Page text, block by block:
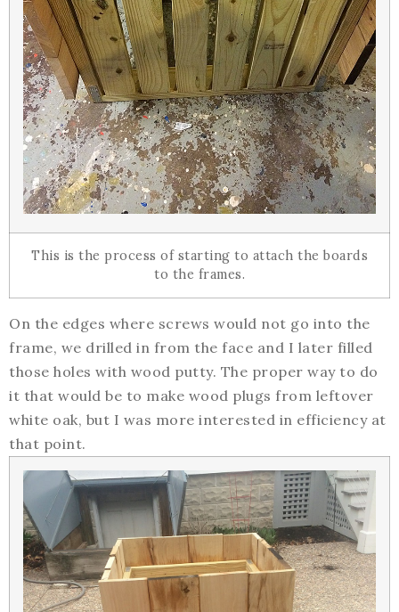
This is the process of starting to attach the boards
to the frames.
On the edges where screws would not go into the
frame, we drilled in from the face and I later filled
those holes with wood putty. The proper way to do
it that would be to make wood plugs from leftover
white oak, but I was more interested in efficiency at
that point.